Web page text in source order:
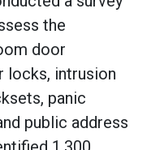
the
door
locks, intrusion
panic
public address